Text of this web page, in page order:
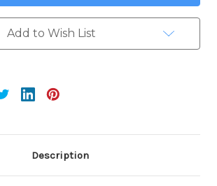
Add to Wish List
Description